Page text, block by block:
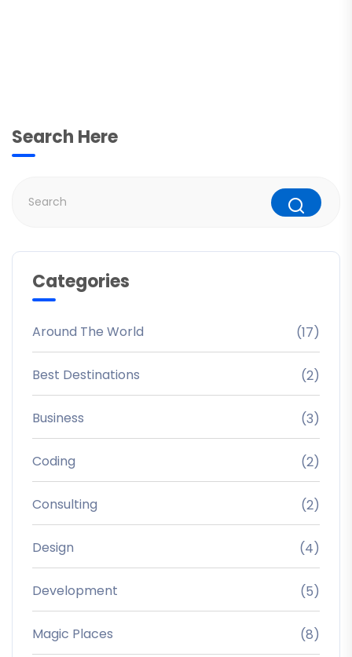
Search Here
Categories
Around The World (17)
Best Destinations (2)
Business (3)
Coding (2)
Consulting (2)
Design (4)
Development (5)
Magic Places (8)